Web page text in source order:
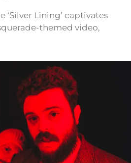
‘Silver Lining’ captivates
themed video,